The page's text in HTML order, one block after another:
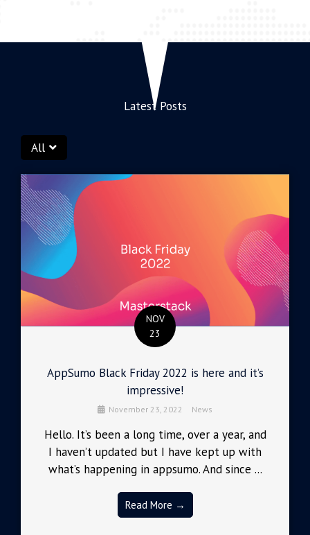
Latest Posts
All
NOV
23
AppSumo Black Friday 2022 is here and it’s
impressive!
November 23, 2022 News
Hello. It’s been a long time, over a year, and
I haven’t updated but I have kept up with
what’s happening in appsumo. And since ...
Read More →